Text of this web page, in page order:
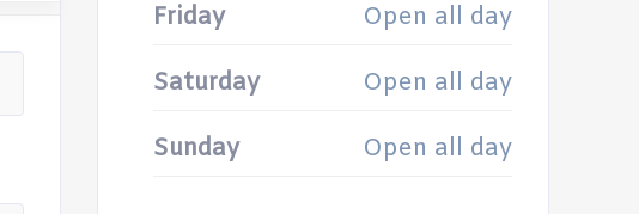
Friday Open all day
Saturday Open all day
Sunday Open all day